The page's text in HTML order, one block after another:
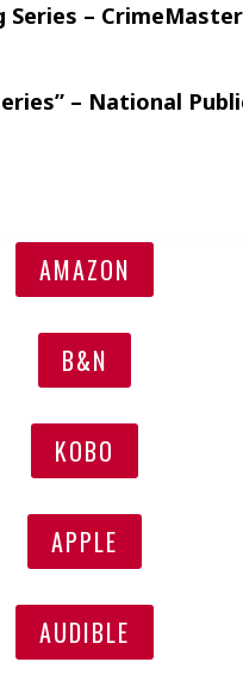
Series –
– National
AMAZON
B&N
KOBO
APPLE
AUDIBLE